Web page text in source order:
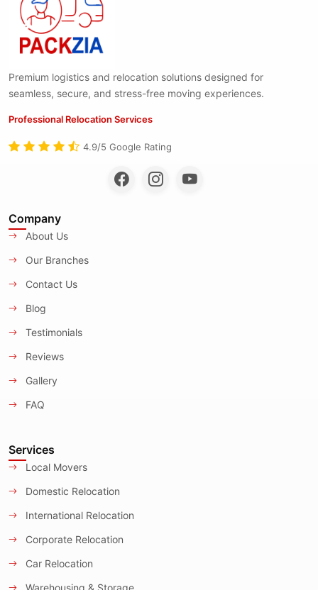
Premium logistics and relocation solutions designed for
seamless, secure, and stress-free moving experiences.
Professional Relocation Services
4.9/5 Google Rating
Company
About Us
Our Branches
Contact Us
Blog
Testimonials
Reviews
Gallery
FAQ
Services
Local Movers
Domestic Relocation
International Relocation
Corporate Relocation
Car Relocation
Warehousing & Storage